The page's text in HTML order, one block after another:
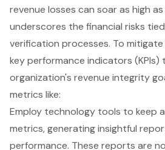
revenue losses can soar as high
underscores the financial risks
verification processes. To
key performance indicators (KPIs)
organization's revenue integrity
metrics like:
Employ technology tools to keep
metrics, generating insightful
performance. These reports are